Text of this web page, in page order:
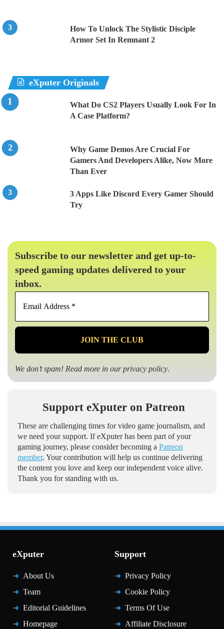
How To Unlock The Stylistic Disciple
Armor Set In Remnant 2
eXputer Originals
What Do CS2 Players Usually Look For In
A Case Platform?
Why Game Demos Are Crucial For
Gamers And Developers Alike, Now More
Than Ever
3 Apps Like Discord Every Gamer Should
Try
Subscribe to our newsletter and get up-to-
speed gaming updates delivered to your
inbox.
Email
*
We don’t spam! Read more in ourprivacy policy.
Support eXputer on Patreon
These are challenging times for video game journalism, and
we need your support. If eXputer has been part of your
gaming journey, please consider becoming a Patreon
member. Your contribution will help us continue delivering
the content you love and keep our independent voice alive.
Thank you for standing with us.
eXputer
About Us
Team
Editorial Guidelines
Homepage
Support
Privacy Policy
Cookie Policy
Terms Of Use
Affiliate Disclosure